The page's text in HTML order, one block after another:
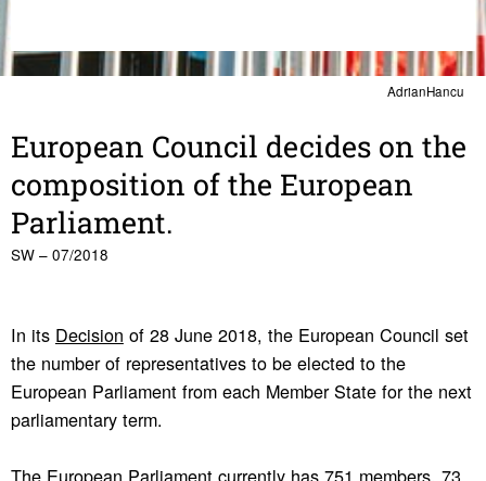
AdrianHancu
Euro­pean Council decides on the
compo­si­tion of the Euro­pean
Parlia­ment.
SW – 07/2018
In its Decision of 28 June 2018, the European Council set
the number of representatives to be elected to the
European Parliament from each Member State for the next
parliamentary term.
The European Parliament currently has 751 members. 73